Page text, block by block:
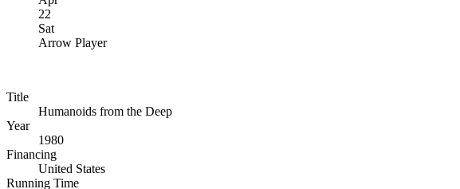
22
Sat
Arrow Player
Title
Humanoids from the Deep
Year
1980
Financing
United States
Running Time